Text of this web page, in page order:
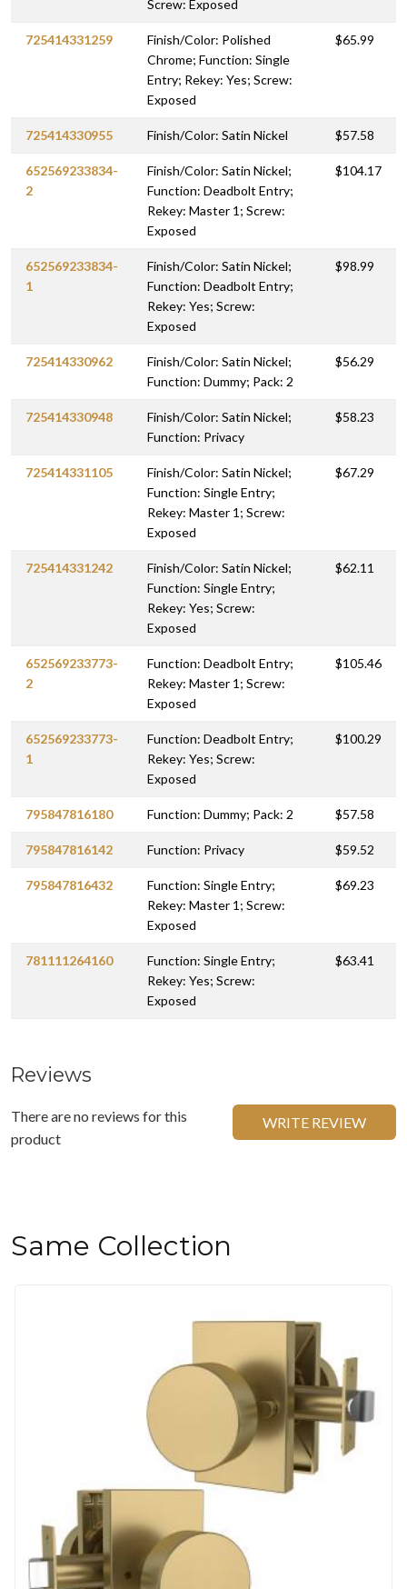
Screw: Exposed
725414331259
Finish/Color: Polished
Chrome; Function: Single
Entry; Rekey: Yes; Screw:
Exposed
$65.99
725414330955 Finish/Color: Satin Nickel $57.58
652569233834-
2
Finish/Color: Satin Nickel;
Function: Deadbolt Entry;
Rekey: Master 1; Screw:
Exposed
$104.17
652569233834-
1
Finish/Color: Satin Nickel;
Function: Deadbolt Entry;
Rekey: Yes; Screw:
Exposed
$98.99
725414330962
Finish/Color: Satin Nickel;
Function: Dummy; Pack: 2
$56.29
725414330948
Finish/Color: Satin Nickel;
Function: Privacy
$58.23
725414331105
Finish/Color: Satin Nickel;
Function: Single Entry;
Rekey: Master 1; Screw:
Exposed
$67.29
725414331242
Finish/Color: Satin Nickel;
Function: Single Entry;
Rekey: Yes; Screw:
Exposed
$62.11
652569233773-
2
Function: Deadbolt Entry;
Rekey: Master 1; Screw:
Exposed
$105.46
652569233773-
1
Function: Deadbolt Entry;
Rekey: Yes; Screw:
Exposed
$100.29
795847816180 Function: Dummy; Pack: 2 $57.58
795847816142 Function: Privacy $59.52
795847816432
Function: Single Entry;
Rekey: Master 1; Screw:
Exposed
$69.23
781111264160
Function: Single Entry;
Rekey: Yes; Screw:
Exposed
$63.41
Reviews
There are no reviews for this
product
WRITE REVIEW
Same Collection